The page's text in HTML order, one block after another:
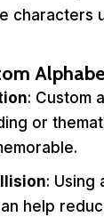
characters
: Custom
or
: Using
help